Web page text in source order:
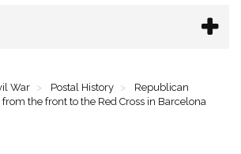
War Postal History
Republican
the front to the Red Cross in Barcelona